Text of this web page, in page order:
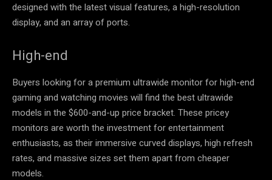
designed with the latest visual features, a high-resolution
display, and an array of ports.
High-end
Buyers looking for a premium ultrawide monitor for high-end
gaming and watching movies will find the best ultrawide
models in the $600-and-up price bracket. These pricey
monitors are worth the investment for entertainment
enthusiasts, as their immersive curved displays, high refresh
rates, and massive sizes set them apart from cheaper
models.